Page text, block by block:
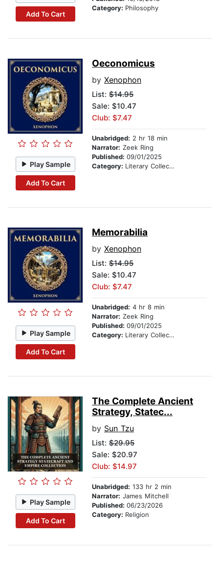
Add To Cart
Category: Philosophy
Play Sample
Add To Cart
Oeconomicus
by Xenophon
List: $14.95
Sale: $10.47
Club: $7.47
Unabridged: 2 hr 18 min
Narrator: Zeek Ring
Published: 09/01/2025
Category: Literary Collections
Play Sample
Add To Cart
Memorabilia
by Xenophon
List: $14.95
Sale: $10.47
Club: $7.47
Unabridged: 4 hr 8 min
Narrator: Zeek Ring
Published: 09/01/2025
Category: Literary Collections
Play Sample
Add To Cart
The Complete Ancient
Strategy, Statec...
by Sun Tzu
List: $29.95
Sale: $20.97
Club: $14.97
Unabridged: 133 hr 2 min
Narrator: James Mitchell
Published: 06/23/2026
Category: Religion